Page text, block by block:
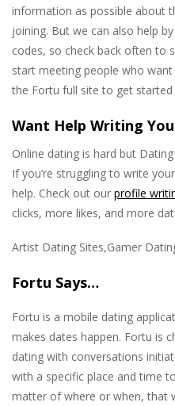
information as possible about
joining. But we can also help
codes, so check back often to
start meeting people who
the Fortu full site to get started
Want Help Writing
Online dating is hard but
If you’re struggling to write
help. Check out our profile
clicks, more likes, and more
Artist Dating Sites,Gamer
Fortu Says…
Fortu is a mobile dating
makes dates happen. Fortu is
dating with conversations
with a specific place and time
matter of where or when, that